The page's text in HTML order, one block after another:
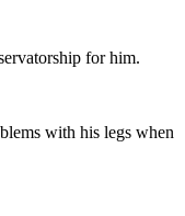
for him.
with his legs when